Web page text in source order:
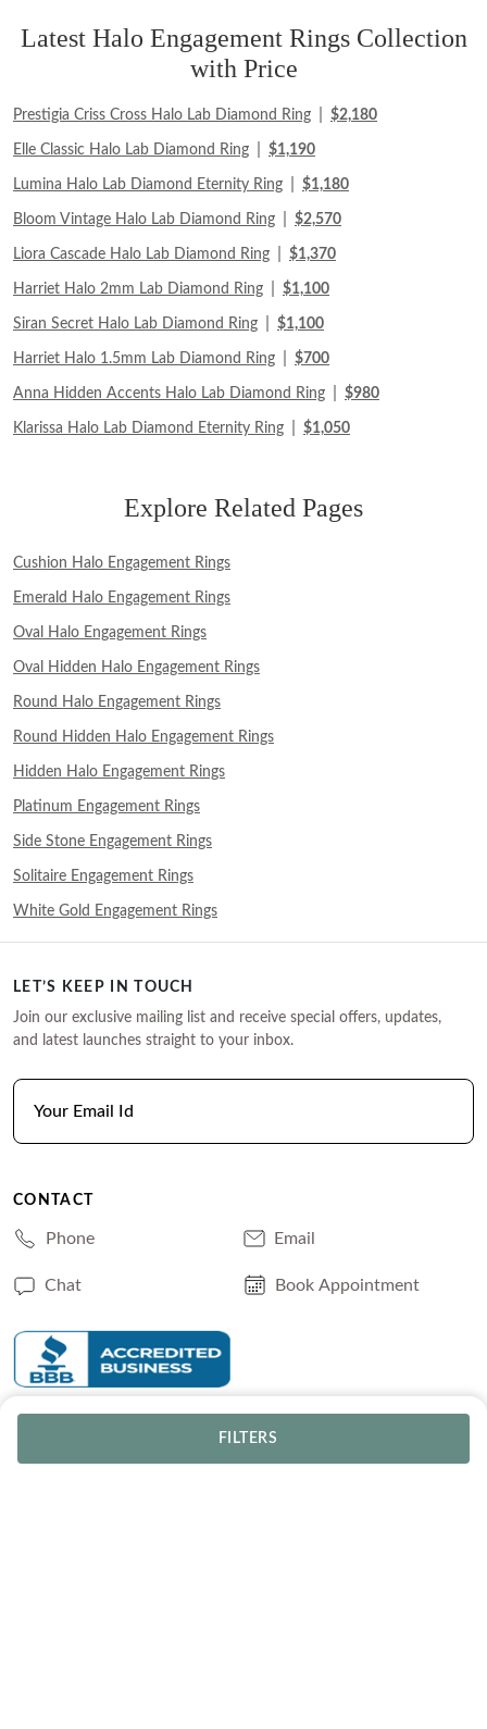
FILTERS
Latest Halo Engagement Rings Collection
with Price
Prestigia Criss Cross Halo Lab Diamond Ring $2,180
Elle Classic Halo Lab Diamond Ring $1,190
Lumina Halo Lab Diamond Eternity Ring $1,180
Bloom Vintage Halo Lab Diamond Ring $2,570
Liora Cascade Halo Lab Diamond Ring $1,370
Harriet Halo 2mm Lab Diamond Ring $1,100
Siran Secret Halo Lab Diamond Ring $1,100
Harriet Halo 1.5mm Lab Diamond Ring $700
Anna Hidden Accents Halo Lab Diamond Ring $980
Klarissa Halo Lab Diamond Eternity Ring $1,050
Explore Related Pages
Cushion Halo Engagement Rings
Emerald Halo Engagement Rings
Oval Halo Engagement Rings
Oval Hidden Halo Engagement Rings
Round Halo Engagement Rings
Round Hidden Halo Engagement Rings
Hidden Halo Engagement Rings
Platinum Engagement Rings
Side Stone Engagement Rings
Solitaire Engagement Rings
White Gold Engagement Rings
LET’S KEEP IN TOUCH
Join our exclusive mailing list and receive special offers, updates,
and latest launches straight to your inbox.
CONTACT
Phone Email
Chat Book Appointment
SERVICES
Track Your Order